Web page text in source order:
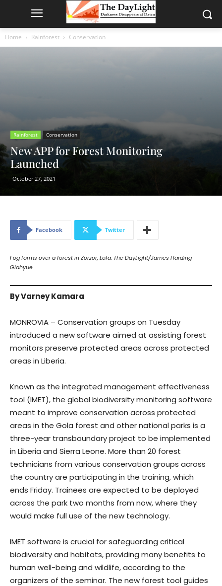
Home Rainforest Conservation
Rainforest Conservation
New APP for Forest Monitoring
Launched
October 27, 2021
Facebook Twitter
Fog forms over a forest in Zorzor, Lofa. The DayLight/James Harding
Giahyue
By Varney Kamara
MONROVIA – Conservation groups on Tuesday
introduced a new software aimed at assisting forest
monitors preserve protected areas across protected
areas in Liberia.
Known as the integrated management effectiveness
tool (IMET), the global biodiversity monitoring software
meant to improve conservation across protected
areas in the Gola forest and other national parks is a
three-year transboundary project to be implemented
in Liberia and Sierra Leone. More than 20 forest
technicians from various conservation groups across
the country are participating in the training, which
ends Friday. Trainees are expected to be deployed
across the park two months from now, where they
would make full use of the new technology.
IMET software is crucial for safeguarding critical
biodiversity and habitats, providing many benefits to
human well-being and wildlife, according to the
organizers of the seminar. The new forest tool guides